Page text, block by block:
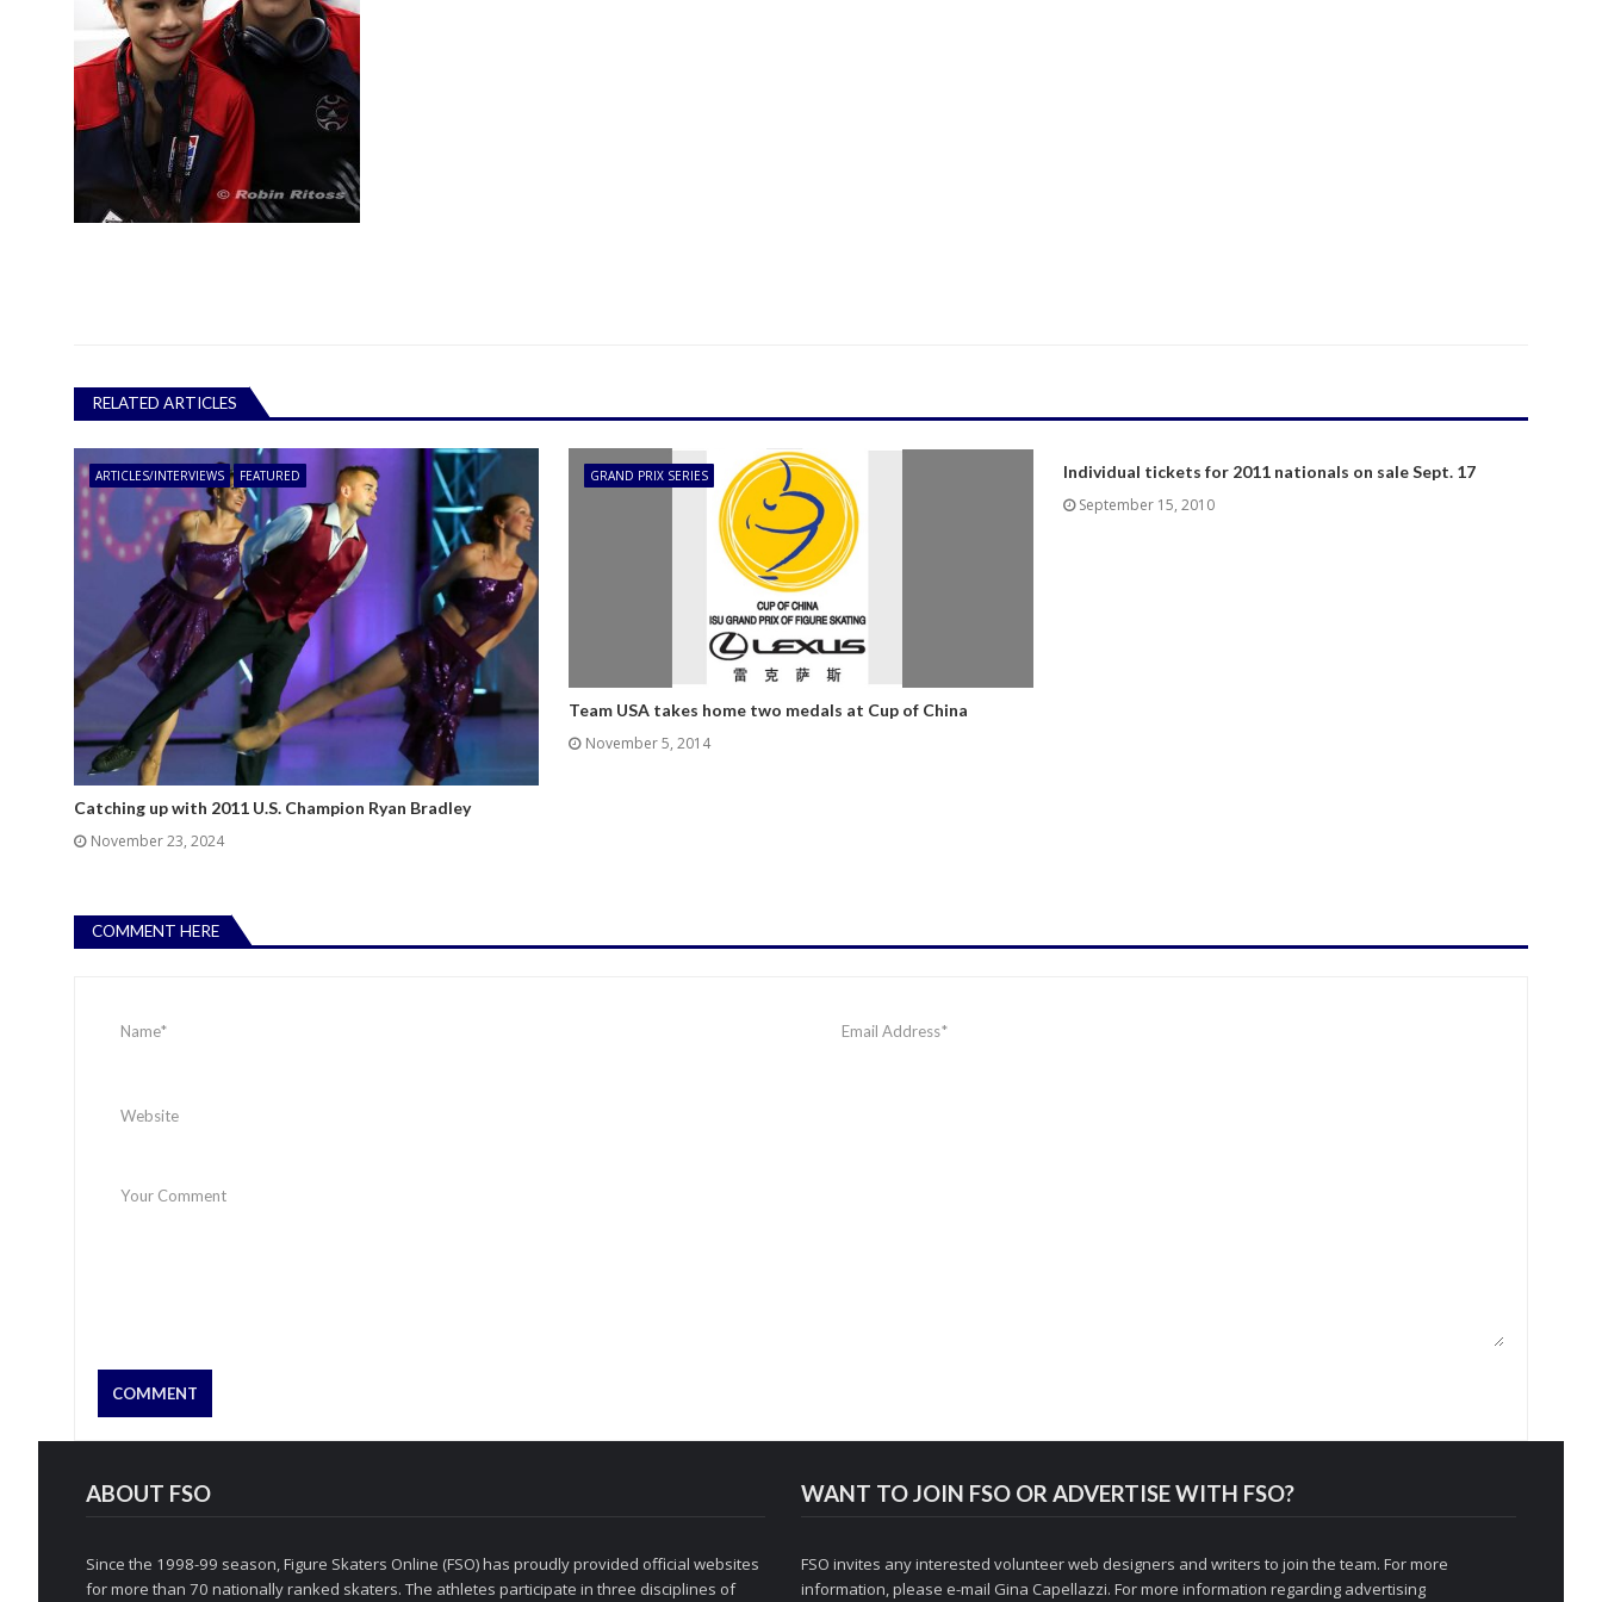
RELATED ARTICLES
ARTICLES/INTERVIEWS FEATURED
Catching up with 2011 U.S. Champion Ryan Bradley
November 23, 2024
GRAND PRIX SERIES
Team USA takes home two medals at Cup of China
November 5, 2014
Individual tickets for 2011 nationals on sale Sept. 17
September 15, 2010
COMMENT HERE
ABOUT FSO
Since the 1998-99 season, Figure Skaters Online (FSO) has proudly provided official websites
for more than 70 nationally ranked skaters. The athletes participate in three disciplines of
WANT TO JOIN FSO OR ADVERTISE WITH FSO?
FSO invites any interested volunteer web designers and writers to join the team. For more
information, please e-mail Gina Capellazzi. For more information regarding advertising